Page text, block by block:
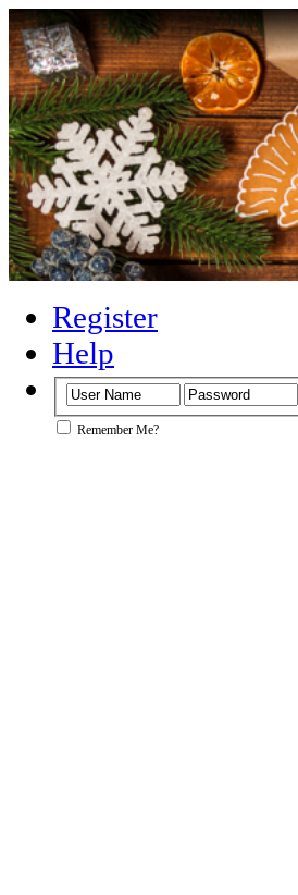
Register
Help
Remember Me?